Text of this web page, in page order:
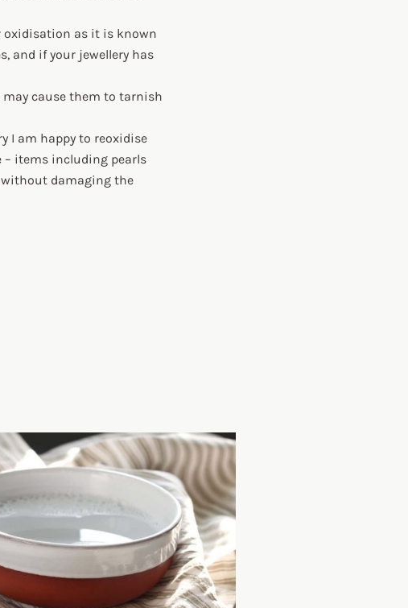
oxidisation as it is known
and if your jewellery has
cause them to tarnish
I am happy to reoxidise
– items including pearls
damaging the